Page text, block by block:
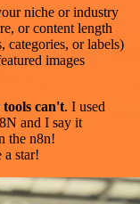
niche or industry
or content length
categories, or labels)
images
can't. I used
and I say it
the n8n!
star!